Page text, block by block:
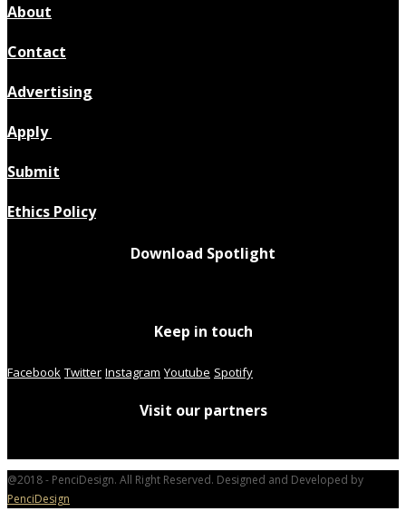
About
Contact
Advertising
Apply
Submit
Ethics Policy
Download Spotlight
Keep in touch
Facebook Twitter Instagram Youtube Spotify
Visit our partners
@2018 - PenciDesign. All Right Reserved. Designed and Developed by
PenciDesign